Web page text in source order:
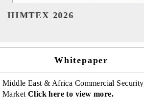
India Refining Summit 2026
Whitepaper
Middle East & Africa Commercial Security
Market Click here to view more.